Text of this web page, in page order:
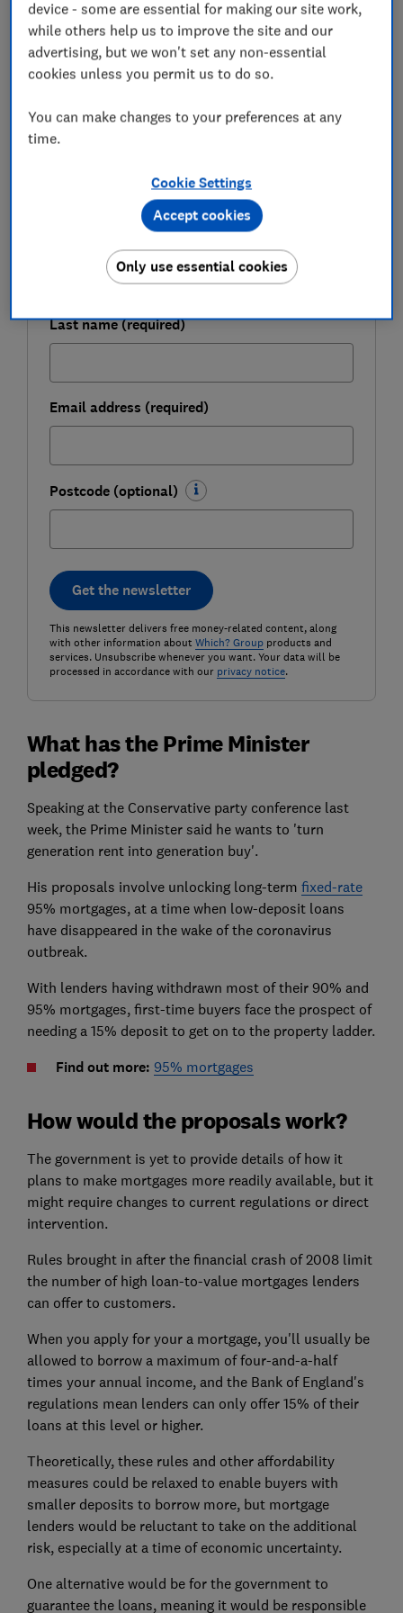
have seen their mortgage options dry up in 2020.
Be more money savvy
expert tips in our Money newsletter – it's free
Last name (required)
Email address (required)
Postcode (optional)
Get the newsletter
This newsletter delivers free money-related content, along
with other information about Which? Groupproducts and
services. Unsubscribe whenever you want. Your data will be
processed in accordance with our privacy notice.
What has the Prime Minister
pledged?
Speaking at the Conservative party conference last
week, the Prime Minister said he wants to 'turn
generation rent into generation buy'.
His proposals involve unlocking long-term fixed-rate
95% mortgages, at a time when low-deposit loans
have disappeared in the wake of the coronavirus
outbreak.
With lenders having withdrawn most of their 90% and
95% mortgages, first-time buyers face the prospect of
needing a 15% deposit to get on to the property ladder.
Find out more: 95% mortgages
How would the proposals work?
The government is yet to provide details of how it
plans to make mortgages more readily available, but it
might require changes to current regulations or direct
intervention.
Rules brought in after the financial crash of 2008 limit
the number of high loan-to-value mortgages lenders
can offer to customers.
When you apply for your a mortgage, you'll usually be
allowed to borrow a maximum of four-and-a-half
times your annual income, and the Bank of England's
regulations mean lenders can only offer 15% of their
loans at this level or higher.
Theoretically, these rules and other affordability
measures could be relaxed to enable buyers with
smaller deposits to borrow more, but mortgage
lenders would be reluctant to take on the additional
risk, especially at a time of economic uncertainty.
One alternative would be for the government to
guarantee the loans, meaning it would be responsible
device - some are essential for making our site work,
while others help us to improve the site and our
advertising, but we won't set any non-essential
cookies unless you permit us to do so.
You can make changes to your preferences at any
time.
Cookie Settings
Only use essential cookies
Accept cookies